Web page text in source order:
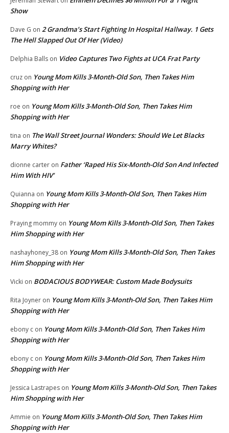
Show
Dave G on 2 Grandma’s Start Fighting In Hospital Hallway. 1 Gets
The Hell Slapped Out Of Her (Video)
Delphia Balls on Video Captures Two Fights at UCA Frat Party
cruz on Young Mom Kills 3-Month-Old Son, Then Takes Him
Shopping with Her
roe on Young Mom Kills 3-Month-Old Son, Then Takes Him
Shopping with Her
tina on The Wall Street Journal Wonders: Should We Let Blacks
Marry Whites?
dionne carter on Father ‘Raped His Six-Month-Old Son And Infected
Him With HIV’
Quianna on Young Mom Kills 3-Month-Old Son, Then Takes Him
Shopping with Her
Praying mommy on Young Mom Kills 3-Month-Old Son, Then Takes
Him Shopping with Her
nashayhoney_38 on Young Mom Kills 3-Month-Old Son, Then Takes
Him Shopping with Her
Vicki on BODACIOUS BODYWEAR: Custom Made Bodysuits
Rita Joyner on Young Mom Kills 3-Month-Old Son, Then Takes Him
Shopping with Her
ebony c on Young Mom Kills 3-Month-Old Son, Then Takes Him
Shopping with Her
ebony c on Young Mom Kills 3-Month-Old Son, Then Takes Him
Shopping with Her
Jessica Lastrapes on Young Mom Kills 3-Month-Old Son, Then Takes
Him Shopping with Her
Ammie on Young Mom Kills 3-Month-Old Son, Then Takes Him
Shopping with Her